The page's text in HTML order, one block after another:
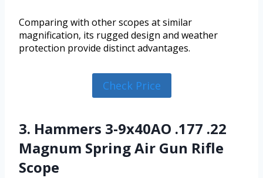
Comparing with other scopes at similar
magnification, its rugged design and weather
protection provide distinct advantages.
Check Price
3. Hammers 3-9x40AO .177 .22
Magnum Spring Air Gun Rifle
Scope